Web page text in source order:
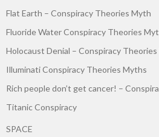
Flat Earth – Conspiracy Theories Myth
Fluoride Water Conspiracy Theories
Holocaust Denial – Conspiracy
Illuminati Conspiracy Theories Myths
Rich people don’t get cancer! –
Titanic Conspiracy
SPACE